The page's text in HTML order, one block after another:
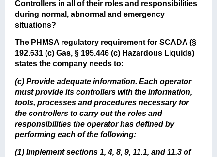
Controllers in all of their roles and responsibilities
during normal, abnormal and emergency
situations?
The PHMSA regulatory requirement for SCADA (§
192.631 (c) Gas, § 195.446 (c) Hazardous Liquids)
states the company needs to:
(c) Provide adequate information. Each operator
must provide its controllers with the information,
tools, processes and procedures necessary for
the controllers to carry out the roles and
responsibilities the operator has defined by
performing each of the following:
(1) Implement sections 1, 4, 8, 9, 11.1, and 11.3 of